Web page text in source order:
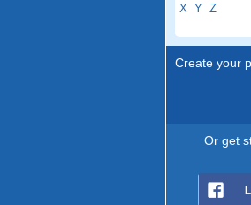
X Y Z
Create your
Or get